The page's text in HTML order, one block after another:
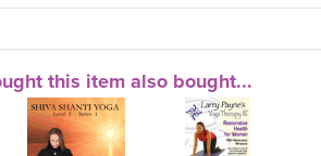
this item also bought...